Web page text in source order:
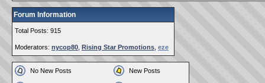
Forum Information
Total Posts: 915
Moderators: nycop80 Rising Star Promotions eze
No New Posts New Posts